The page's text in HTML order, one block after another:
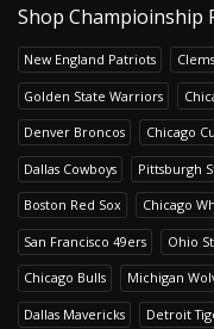
Shop Champioinship
New England Patriots
Golden State Warriors
Denver Broncos Chicago
Dallas Cowboys Pittsburgh
Boston Red Sox Chicago
San Francisco 49ers Ohio
Chicago Bulls Michigan
Dallas Mavericks Detroit